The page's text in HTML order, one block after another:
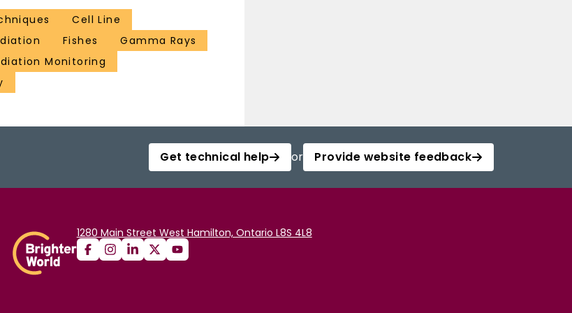
Cell Line
Fishes
Gamma Rays
Monitoring
Get technical help or Provide website feedback
1280 Main Street West Hamilton, Ontario L8S 4L8